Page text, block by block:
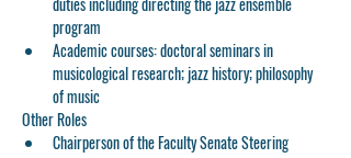
program
Academic courses: doctoral seminars in
musicological research; jazz history; philosophy
of music
Other Roles
Chairperson of the Faculty Senate Steering